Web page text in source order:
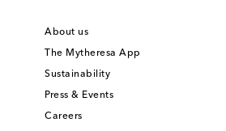
About us
The Mytheresa App
Sustainability
Press & Events
Careers